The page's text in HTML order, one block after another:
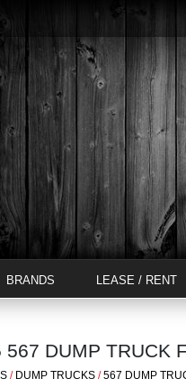
BRANDS LEASE / RENT
567 DUMP TRUCK
/ DUMP TRUCKS /567 DUMP